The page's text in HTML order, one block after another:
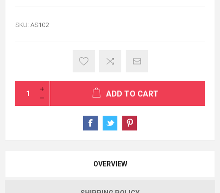
SKU: AS102
ADD TO CART
OVERVIEW